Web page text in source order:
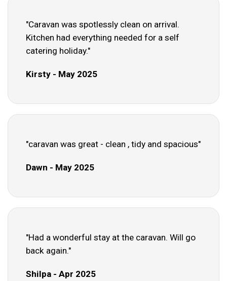
"Caravan was spotlessly clean on arrival.
Kitchen had everything needed for a self
catering holiday."
Kirsty - May 2025
"caravan was great - clean , tidy and spacious"
Dawn - May 2025
"Had a wonderful stay at the caravan. Will go
back again."
Shilpa - Apr 2025